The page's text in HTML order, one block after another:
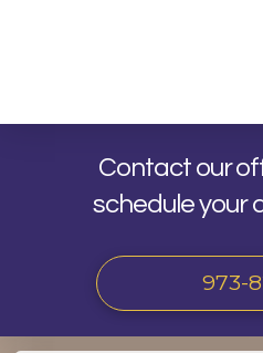
Contact our
schedule your
973-